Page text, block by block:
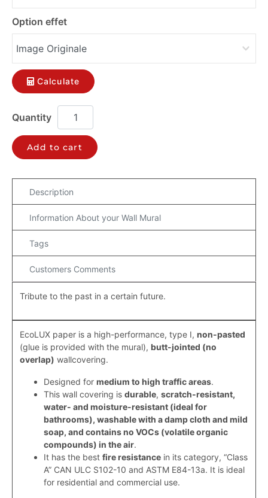
Option effet
Calculate
Add to cart
Description
Information About your Wall Mural
Tags
Customers Comments
Tribute to the past in a certain future.
EcoLUX paper is a high-performance, type I,non-pasted
(glue is provided with the mural), butt-jointed (no
overlap) wallcovering.
Designed formedium to high traffic areas.
This wall covering isdurable,scratch-resistant,
water- and moisture-resistant (ideal for
bathrooms), washable with a damp cloth and mild
soap, and contains no VOCs (volatile organic
compounds) in the air.
It has the bestfire resistance in its category, “Class
A” CAN ULC S102-10 and ASTM E84-13a. It is ideal
for residential and commercial use.